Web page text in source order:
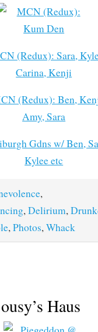
,
, Delirium,
, Photos, Whack
Haus